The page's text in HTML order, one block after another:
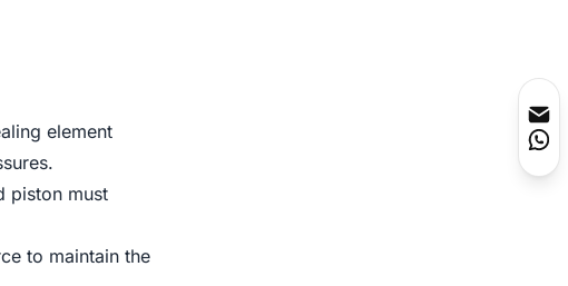
element
piston must
to maintain the